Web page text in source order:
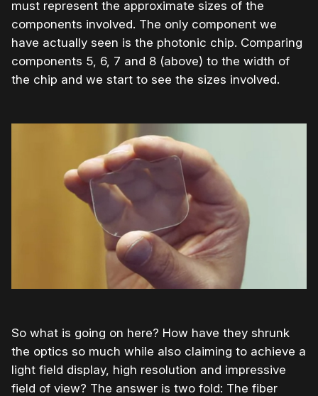
must represent the approximate sizes of the
components involved. The only component we
have actually seen is the photonic chip. Comparing
components 5, 6, 7 and 8 (above) to the width of
the chip and we start to see the sizes involved.
So what is going on here? How have they shrunk
the optics so much while also claiming to achieve a
light field display, high resolution and impressive
field of view? The answer is two fold: The fiber